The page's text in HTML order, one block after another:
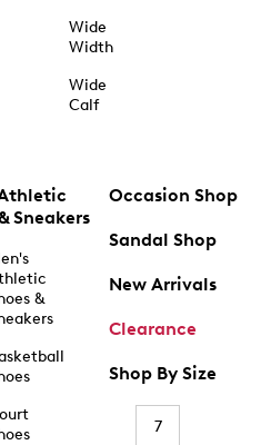
Wide
Width
Wide
Calf
Sneakers
&
Occasion Shop
Sandal Shop
New Arrivals
Clearance
Shop By Size
7